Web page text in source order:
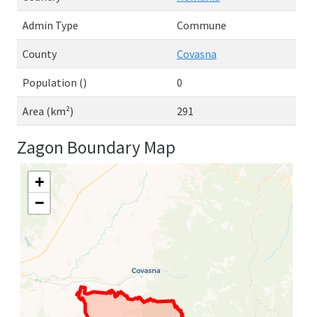
Admin Type Commune
County Covasna
Population () 0
Area (km²) 291
Zagon Boundary Map
+
−